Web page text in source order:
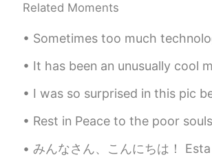
JP KR CN
grappa 😁
Davey
Bacardi~!!🍾
KR JP
Related Moments
Sometimes too much technology weighs heavy on my mind and soul. 🍃
It has been an unusually cool morning. I am not complaining though. Back
I was so surprised in this pic because there were 4 people taking photo of
Rest in Peace to the poor souls that lost their lives in zhangzou,
みんなさん、こんにちは！ Esta año hice una carne asada con mis amigos, en ves